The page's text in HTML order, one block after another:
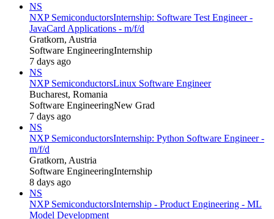
NS
NXP SemiconductorsInternship: Software Test Engineer -
JavaCard Applications - m/f/d
Gratkorn, Austria
Software EngineeringInternship
7 days ago
NS
NXP SemiconductorsLinux Software Engineer
Bucharest, Romania
Software EngineeringNew Grad
7 days ago
NS
NXP SemiconductorsInternship: Python Software Engineer -
m/f/d
Gratkorn, Austria
Software EngineeringInternship
8 days ago
NS
NXP SemiconductorsInternship - Product Engineering - ML
Model Development